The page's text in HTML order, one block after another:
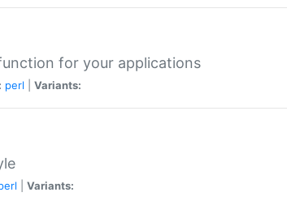
for your applications
perl Variants:
Variants: